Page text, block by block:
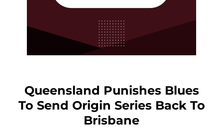
Queensland Punishes Blues
To Send Origin Series Back To
Brisbane